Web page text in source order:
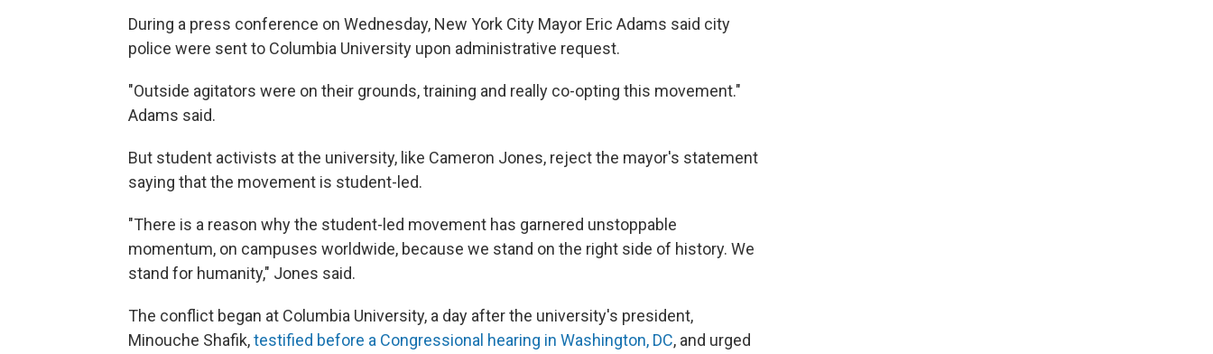
During a press conference on Wednesday, New York City Mayor Eric Adams said city
police were sent to Columbia University upon administrative request.
"Outside agitators were on their grounds, training and really co-opting this movement."
Adams said.
But student activists at the university, like Cameron Jones, reject the mayor's statement
saying that the movement is student-led.
"There is a reason why the student-led movement has garnered unstoppable
momentum, on campuses worldwide, because we stand on the right side of history. We
stand for humanity," Jones said.
The conflict began at Columbia University, a day after the university's president,
Minouche Shafik,testified before a Congressional hearing in Washington, DC, and urged